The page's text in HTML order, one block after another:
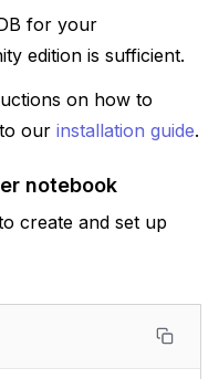
for your
edition is sufficient.
on how to
our installation guide.
notebook
create and set up